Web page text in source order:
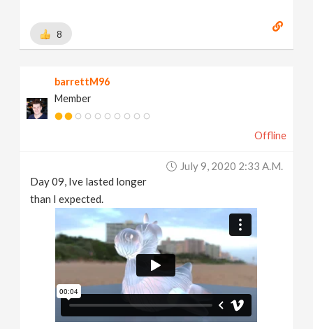
8
barrettM96
Member
Offline
July 9, 2020 2:33 A.m.
Day 09, Ive lasted longer
than I expected.